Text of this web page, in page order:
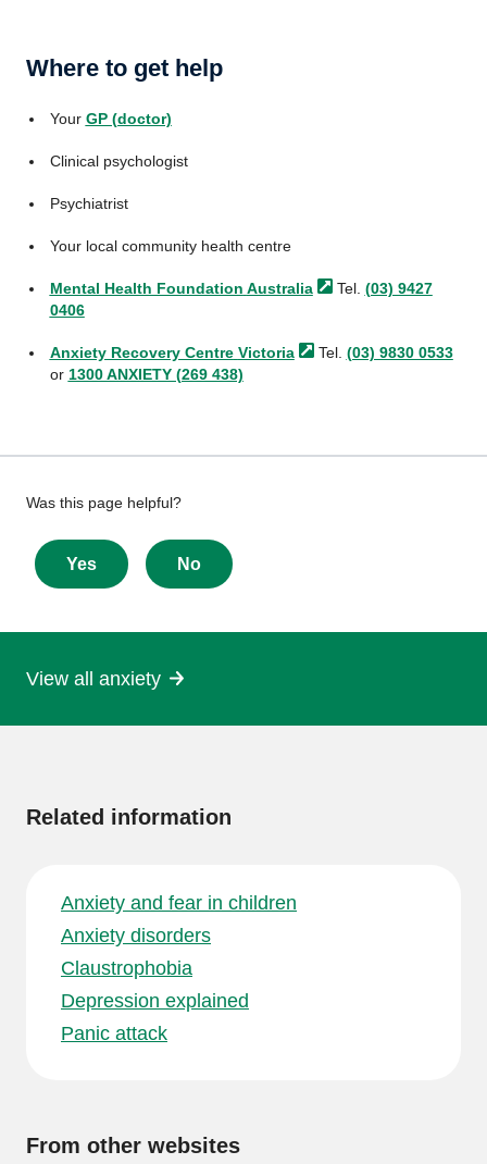
Where to get help
Your GP (doctor)
Clinical psychologist
Psychiatrist
Your local community health centre
Mental Health Foundation Australia Tel. (03) 9427
0406
Anxiety Recovery Centre Victoria Tel. (03) 9830 0533
or 1300 ANXIETY (269 438)
Give
feedback
about
this
Was this page helpful?
Yes No
View all anxiety
Related information
Anxiety and fear in children
Anxiety disorders
Claustrophobia
Depression explained
Panic attack
From other websites